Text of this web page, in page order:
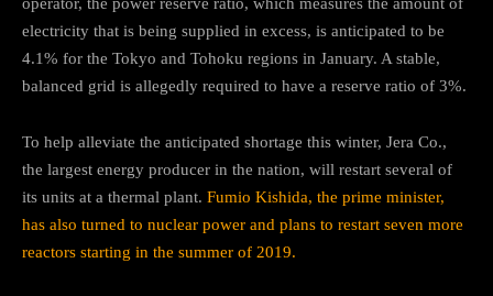
electricity that is being supplied in excess, is anticipated to be
4.1% for the Tokyo and Tohoku regions in January. A stable,
balanced grid is allegedly required to have a reserve ratio of 3%.
To help alleviate the anticipated shortage this winter, Jera Co.,
the largest energy producer in the nation, will restart several of
its units at a thermal plant. Fumio Kishida, the prime minister,
has also turned to nuclear power and plans to restart seven more
reactors starting in the summer of 2019.